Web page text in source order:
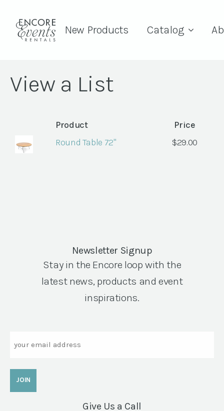
New Products Catalog
View a List
Product
Price
Round Table 72"
$29.00
Newsletter Signup
Stay in the Encore loop with the
latest news, products and event
inspirations.
Give Us a Call